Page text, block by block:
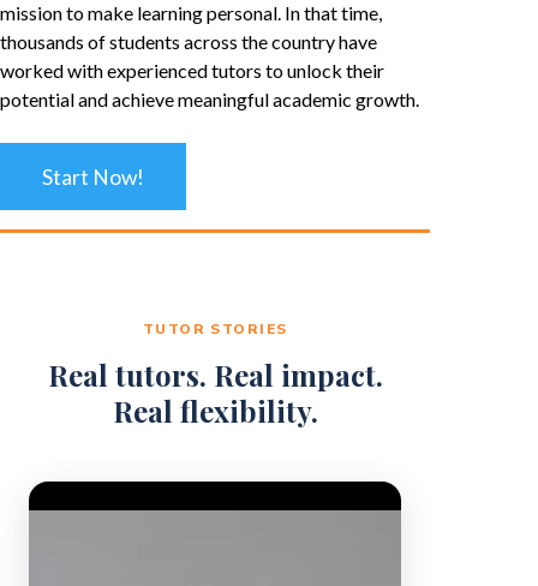
mission to make learning personal. In that time,
thousands of students across the country have
worked with experienced tutors to unlock their
potential and achieve meaningful academic growth.
Start Now!
TUTOR STORIES
Real tutors. Real impact.
Real flexibility.
Video Player